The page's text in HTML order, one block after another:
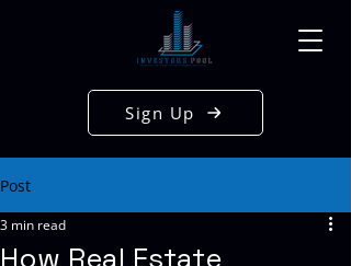
Sign Up
Post
How Real Estate
3 min read